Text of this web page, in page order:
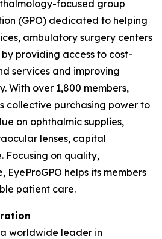
focused group
(GPO) dedicated to helping
ambulatory surgery centers
by providing access to cost-
services and improving
With over 1,800 members,
collective purchasing power to
on ophthalmic supplies,
lenses, capital
Focusing on quality,
EyeProGPO helps its members
patient care.
worldwide leader in